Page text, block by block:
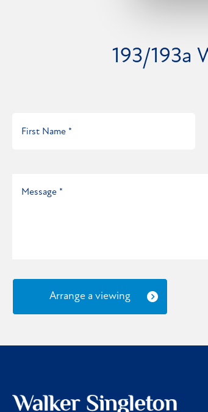
193/193a
Arrange a viewing